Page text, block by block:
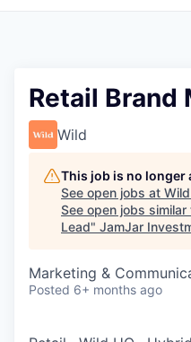
Retail Brand
Wild
This job is no
See open jobs at Wild
See open jobs similar
Lead" JamJar
Marketing &
Posted 6+ months ago